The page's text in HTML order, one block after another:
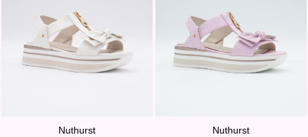
Nuthurst
Nuthurst